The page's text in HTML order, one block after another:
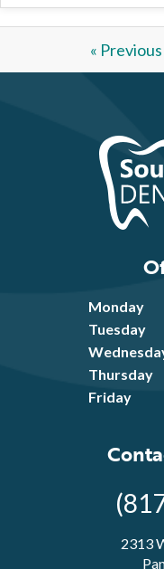
«
2313
Monday
Tuesday
Thursday
Friday